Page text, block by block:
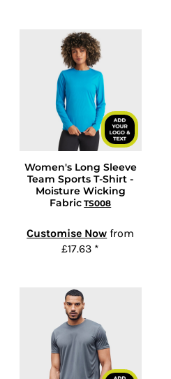
Women's Long Sleeve
Team Sports T-Shirt -
Moisture Wicking
Fabric TS008
Customise Now from
£17.63 *